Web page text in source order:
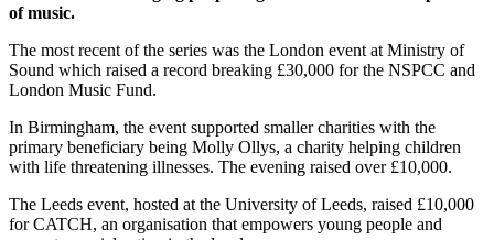
of music.
The most recent of the series was the London event at Ministry of
Sound which raised a record breaking £30,000 for the NSPCC and
London Music Fund.
In Birmingham, the event supported smaller charities with the
primary beneficiary being Molly Ollys, a charity helping children
with life threatening illnesses. The evening raised over £10,000.
The Leeds event, hosted at the University of Leeds, raised £10,000
for CATCH, an organisation that empowers young people and